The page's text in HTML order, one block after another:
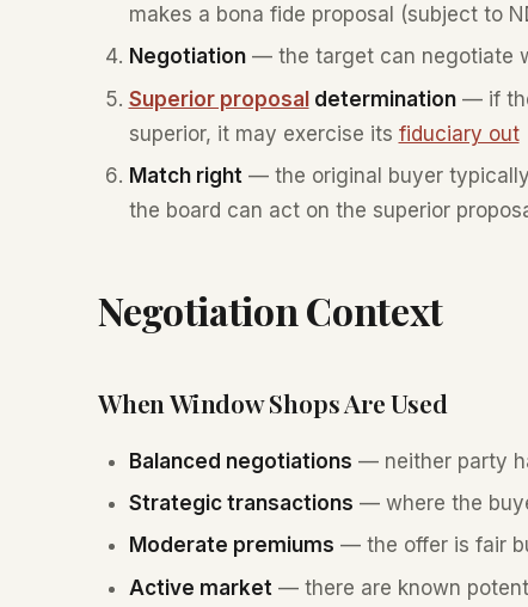
makes a bona fide proposal (subject to
Negotiation— the target can negotiate
Superior proposaldetermination— if the
superior, it may exercise its fiduciary out
Match right— the original buyer
the board can act on the superior
Negotiation Context
When Window Shops Are Used
Balanced negotiations — neither party
Strategic transactions — where the
Moderate premiums — the offer is fair
Active market — there are known